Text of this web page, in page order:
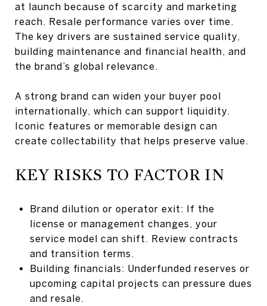
at launch because of scarcity and marketing
reach. Resale performance varies over time.
The key drivers are sustained service quality,
building maintenance and financial health, and
the brand’s global relevance.
A strong brand can widen your buyer pool
internationally, which can support liquidity.
Iconic features or memorable design can
create collectability that helps preserve value.
KEY RISKS TO FACTOR IN
Brand dilution or operator exit: If the
license or management changes, your
service model can shift. Review contracts
and transition terms.
Building financials: Underfunded reserves or
upcoming capital projects can pressure dues
and resale.